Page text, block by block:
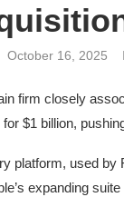
October 16, 2025
firm closely
$1 billion,
platform, used
expanding